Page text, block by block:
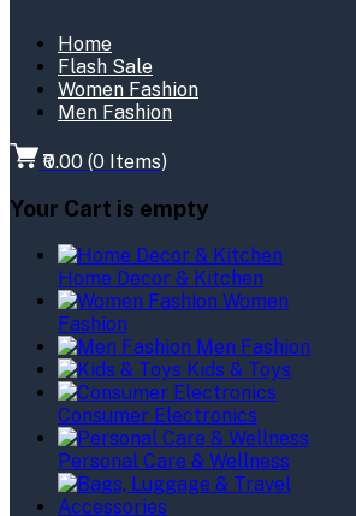
Home
Flash Sale
Women Fashion
Men Fashion
₹0.00 (0 Items)
Your Cart is empty
Home Decor & Kitchen
Women
Fashion
Men Fashion
Kids & Toys
Consumer Electronics
Personal Care & Wellness